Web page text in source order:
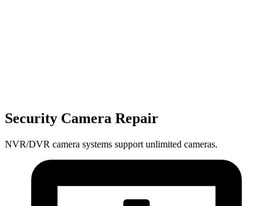
Security Camera Repair
NVR/DVR camera systems support unlimited cameras.